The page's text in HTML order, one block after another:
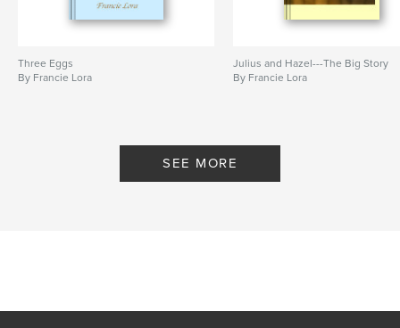
Three Eggs
By Francie Lora
Julius and Hazel---The Big Story
By Francie Lora
SEE MORE